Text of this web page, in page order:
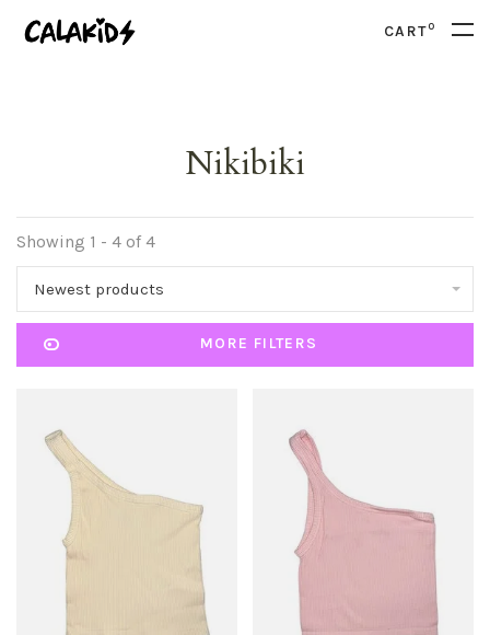
CART0
Nikibiki
Showing 1 - 4 of 4
Newest products
MORE FILTERS